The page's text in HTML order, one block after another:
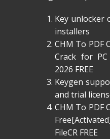
Key unlocker
installers
CHM To PDF
Crack for
2026 FREE
Keygen
and trial
CHM To PDF
FileCR FREE